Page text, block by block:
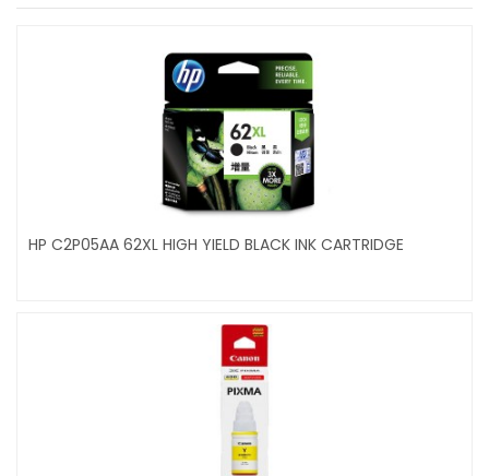
HP C2P05AA 62XL HIGH YIELD BLACK INK CARTRIDGE